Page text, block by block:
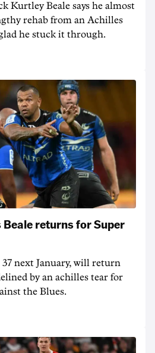
Kurtley Beale says he almost
rehab from an Achilles
he stuck it through.
returns for Super
next January, will return
by an achilles tear for
the Blues.